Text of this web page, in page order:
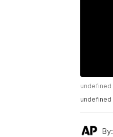
undefined
undefined
By: